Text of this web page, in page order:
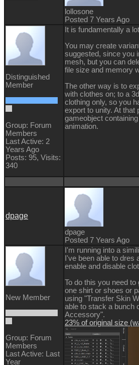
lollosone
Posted 7 Years Ago
Distinguished
Member
Group: Forum
Members
Last Active: 2
Years Ago
Posts: 95, Visits:
340
It is fundamentally a
You may create
suggested, since you
mesh, but you can
file size and memory
The other way is to
with clothes on; to a
clothing only, so you
export to unity. At that
gameobject
animation.
dpage
dpage
Posted 7 Years Ago
New Member
Group: Forum
Members
Last Active: Last
Year
I'm running into a
I've been able to
enable and disable
To do this you need
one shirt or shoes or
using "Transfer Skin
able to stack a bunch
Accessory".
23% of original size